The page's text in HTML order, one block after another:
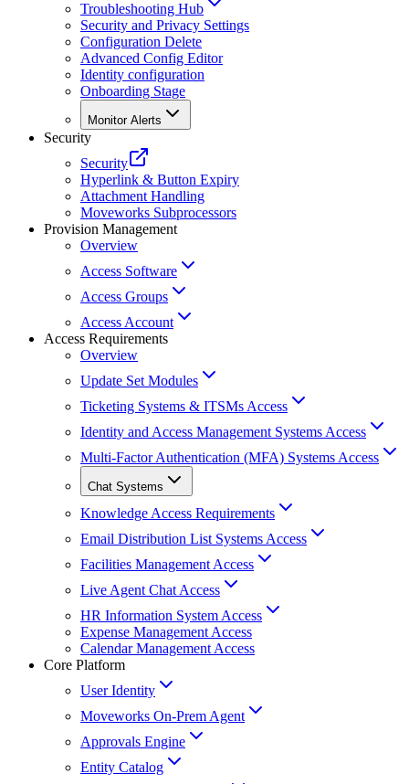
Troubleshooting Hub
Security and Privacy Settings
Configuration Delete
Advanced Config Editor
Identity configuration
Onboarding Stage
Monitor Alerts
Security
Security
Hyperlink & Button Expiry
Attachment Handling
Moveworks Subprocessors
Provision Management
Overview
Access Software
Access Groups
Access Account
Access Requirements
Overview
Update Set Modules
Ticketing Systems & ITSMs Access
Identity and Access Management Systems Access
Multi-Factor Authentication (MFA) Systems Access
Chat Systems
Knowledge Access Requirements
Email Distribution List Systems Access
Facilities Management Access
Live Agent Chat Access
HR Information System Access
Expense Management Access
Calendar Management Access
Core Platform
User Identity
Moveworks On-Prem Agent
Approvals Engine
Entity Catalog